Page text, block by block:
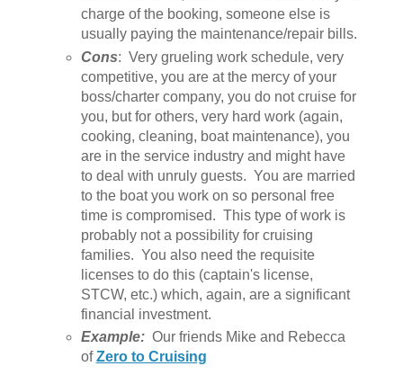
charge of the booking, someone else is
usually paying the maintenance/repair bills.
Cons: Very grueling work schedule, very
competitive, you are at the mercy of your
boss/charter company, you do not cruise for
you, but for others, very hard work (again,
cooking, cleaning, boat maintenance), you
are in the service industry and might have
to deal with unruly guests. You are married
to the boat you work on so personal free
time is compromised. This type of work is
probably not a possibility for cruising
families. You also need the requisite
licenses to do this (captain's license,
STCW, etc.) which, again, are a significant
financial investment.
Example:Our friends Mike and Rebecca
ofZero to Cruising